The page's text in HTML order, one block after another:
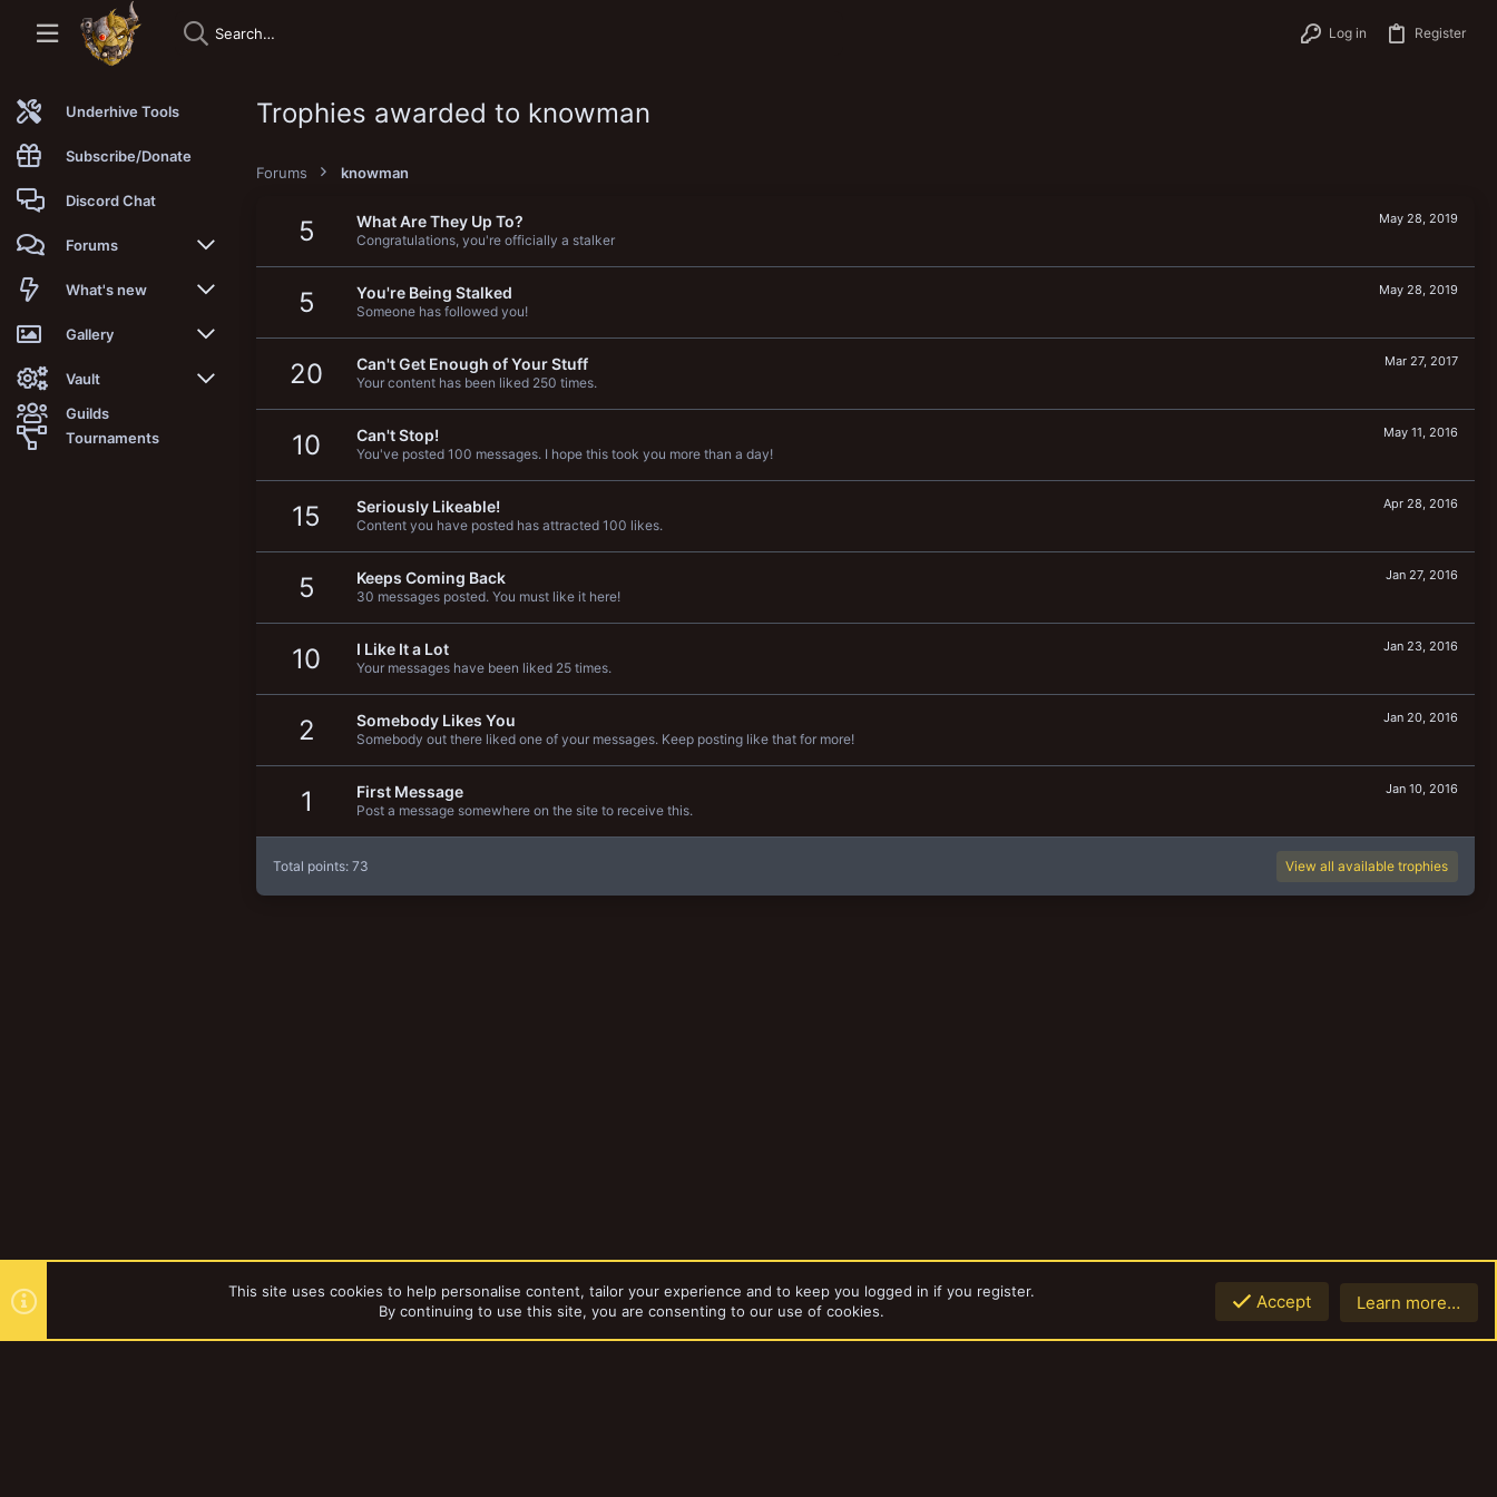
Log in Register
Underhive Tools
Subscribe/Donate
Discord Chat
Forums
New posts
Trending
Search forums
Members
What's new
New posts
New media
New media comments
Gallery
New media
New comments
Vault
Latest reviews
Guilds
Tournaments
Trophies awarded to knowman
Forums knowman
5 May 28, 2019
What Are They Up To?
Congratulations, you're officially a stalker
5 May 28, 2019
You're Being Stalked
Someone has followed you!
20 Mar 27, 2017
Can't Get Enough of Your Stuff
Your content has been liked 250 times.
10 May 11, 2016
Can't Stop!
You've posted 100 messages. I hope this took you more than a day!
15 Apr 28, 2016
Seriously Likeable!
Content you have posted has attracted 100 likes.
5 Jan 27, 2016
Keeps Coming Back
30 messages posted. You must like it here!
10 Jan 23, 2016
I Like It a Lot
Your messages have been liked 25 times.
2 Jan 20, 2016
Somebody Likes You
Somebody out there liked one of your messages. Keep posting like that for more!
1 Jan 10, 2016
First Message
Post a message somewhere on the site to receive this.
Total points: 73 View all available trophies
knowman
This site uses cookies to help personalise content, tailor your experience and to keep you logged in if you register.
By continuing to use this site, you are consenting to our use of cookies.
Accept Learn more…